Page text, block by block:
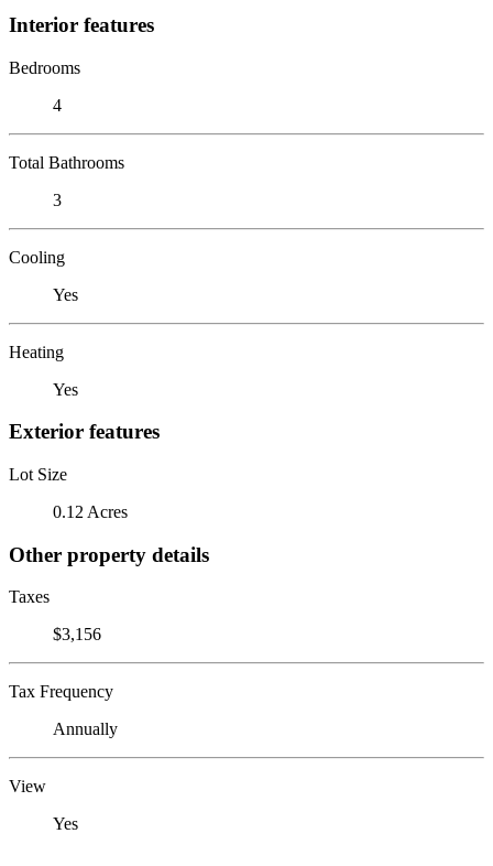
Interior features
Bedrooms
4
Total Bathrooms
3
Cooling
Yes
Heating
Yes
Exterior features
Lot Size
0.12 Acres
Other property details
Taxes
$3,156
Tax Frequency
Annually
View
Yes